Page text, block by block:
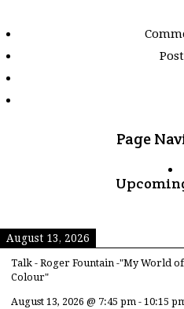
Page
August 13, 2026
Talk - Roger Fountain -"My World
Colour"
August 13, 2026 @ 7:45 pm - 10:15